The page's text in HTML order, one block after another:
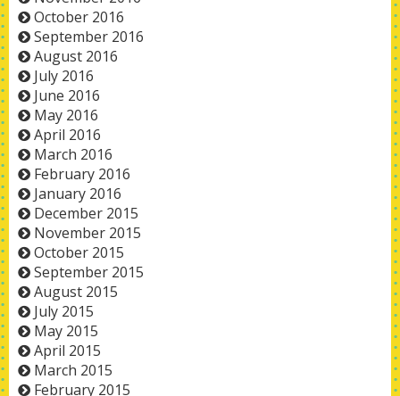
October 2016
September 2016
August 2016
July 2016
June 2016
May 2016
April 2016
March 2016
February 2016
January 2016
December 2015
November 2015
October 2015
September 2015
August 2015
July 2015
May 2015
April 2015
March 2015
February 2015